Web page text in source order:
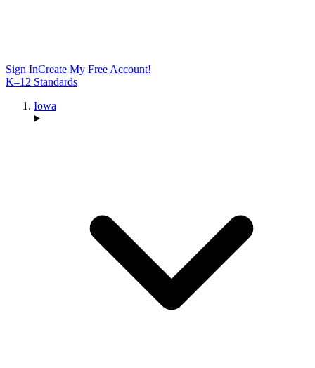
Sign InCreate My Free Account!
K–12 Standards
Iowa